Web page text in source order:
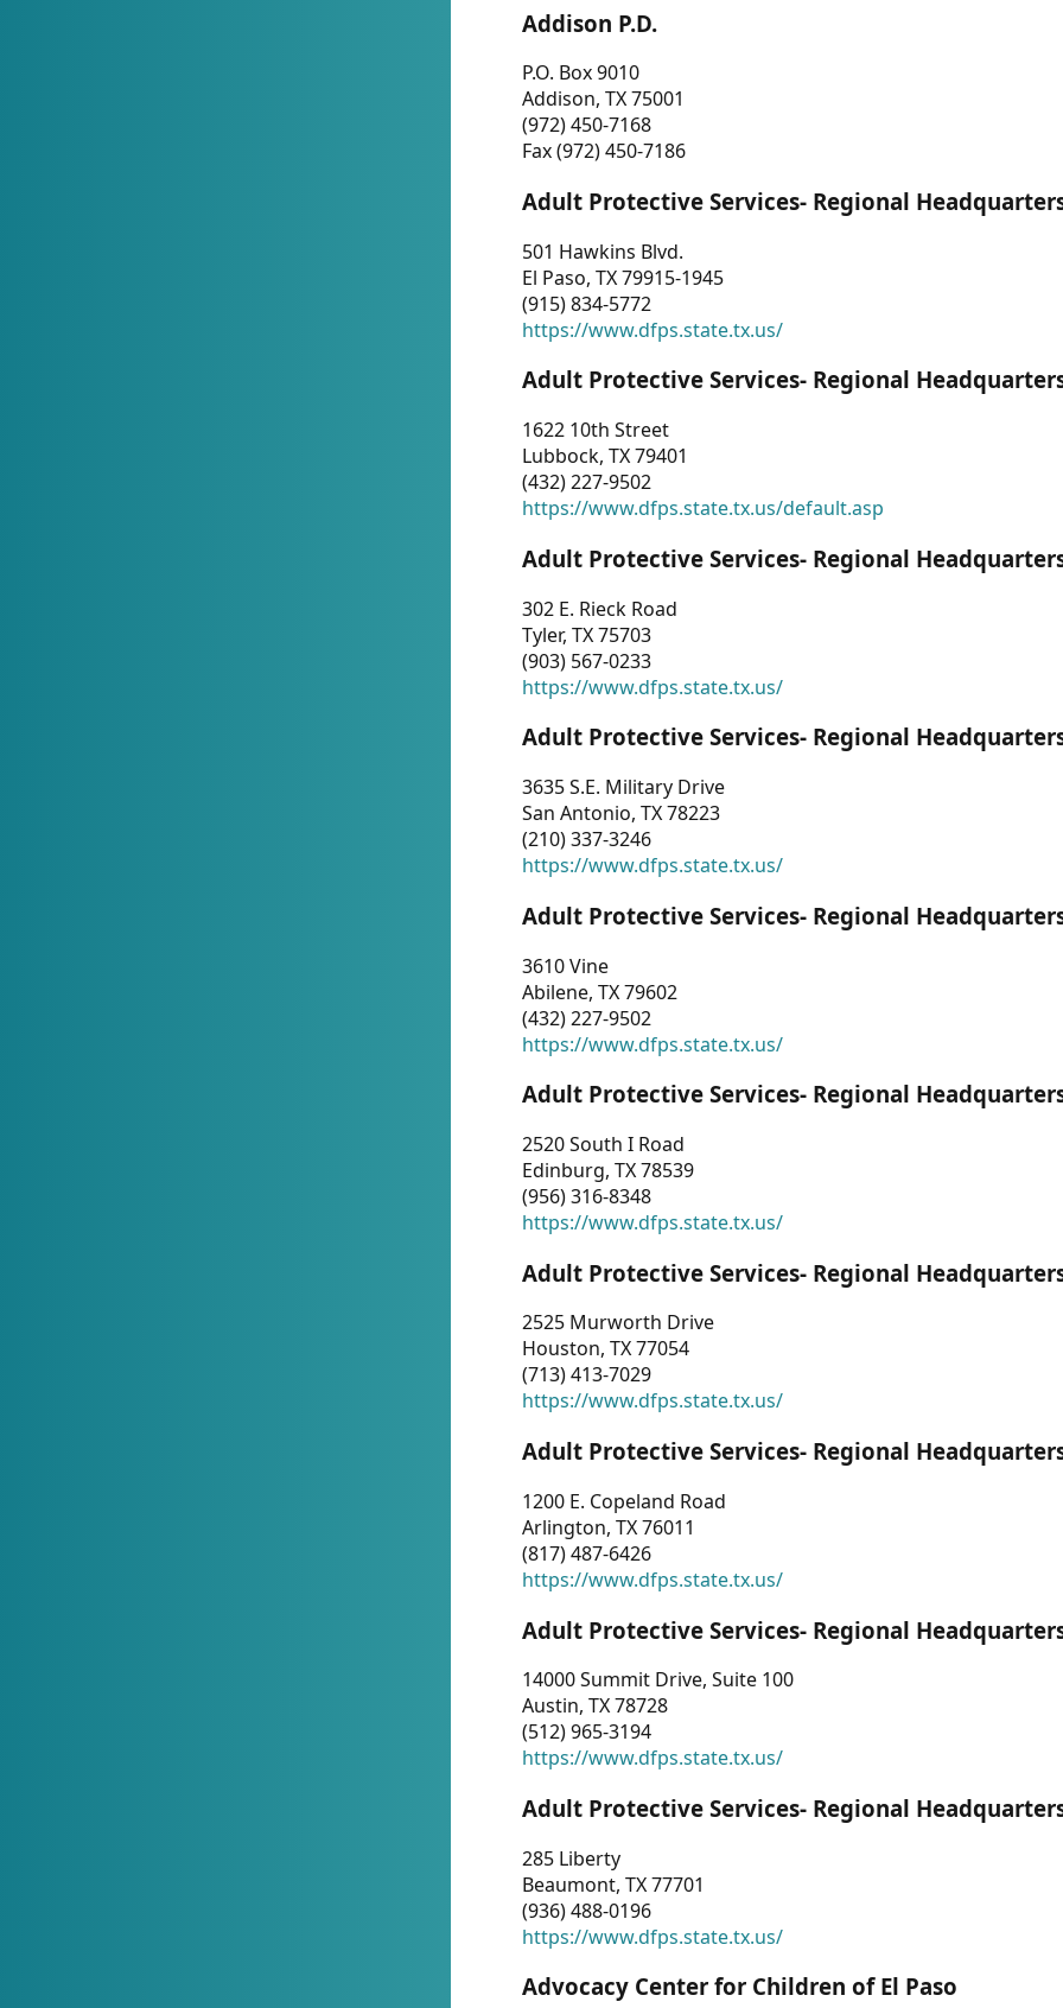
Addison P.D.
P.O. Box 9010
Addison, TX 75001
(972) 450-7168
Fax (972) 450-7186
Adult Protective Services- Regional
501 Hawkins Blvd.
El Paso, TX 79915-1945
(915) 834-5772
https://www.dfps.state.tx.us/
Adult Protective Services- Regional
1622 10th Street
Lubbock, TX 79401
(432) 227-9502
https://www.dfps.state.tx.us/default.asp
Adult Protective Services- Regional
302 E. Rieck Road
Tyler, TX 75703
(903) 567-0233
https://www.dfps.state.tx.us/
Adult Protective Services- Regional
3635 S.E. Military Drive
San Antonio, TX 78223
(210) 337-3246
https://www.dfps.state.tx.us/
Adult Protective Services- Regional
3610 Vine
Abilene, TX 79602
(432) 227-9502
https://www.dfps.state.tx.us/
Adult Protective Services- Regional
2520 South I Road
Edinburg, TX 78539
(956) 316-8348
https://www.dfps.state.tx.us/
Adult Protective Services- Regional
2525 Murworth Drive
Houston, TX 77054
(713) 413-7029
https://www.dfps.state.tx.us/
Adult Protective Services- Regional
1200 E. Copeland Road
Arlington, TX 76011
(817) 487-6426
https://www.dfps.state.tx.us/
Adult Protective Services- Regional
14000 Summit Drive, Suite 100
Austin, TX 78728
(512) 965-3194
https://www.dfps.state.tx.us/
Adult Protective Services- Regional
285 Liberty
Beaumont, TX 77701
(936) 488-0196
https://www.dfps.state.tx.us/
Advocacy Center for Children of El Paso